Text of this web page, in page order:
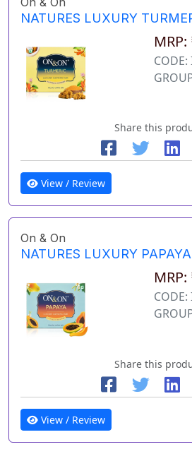
NATURES LUXURY
Share this
View / Review
On & On
NATURES LUXURY
Share this
View / Review